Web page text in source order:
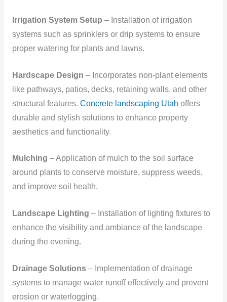
Irrigation System Setup – Installation of irrigation
systems such as sprinklers or drip systems to ensure
proper watering for plants and lawns.
Hardscape Design – Incorporates non-plant elements
like pathways, patios, decks, retaining walls, and other
structural features. Concrete landscaping Utah offers
durable and stylish solutions to enhance property
aesthetics and functionality.
Mulching – Application of mulch to the soil surface
around plants to conserve moisture, suppress weeds,
and improve soil health.
Landscape Lighting – Installation of lighting fixtures to
enhance the visibility and ambiance of the landscape
during the evening.
Drainage Solutions– Implementation of drainage
systems to manage water runoff effectively and prevent
erosion or waterlogging.